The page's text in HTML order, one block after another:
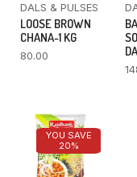
DALS & PULSES
LOOSE BROWN
CHANA-1 KG
80.00
YOU SAVE
20%